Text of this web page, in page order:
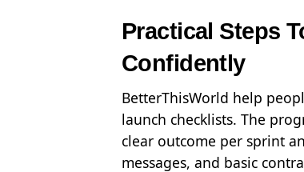
Practical Steps
Confidently
BetterThisWorld help
launch checklists. The
clear outcome per sprint
messages, and basic